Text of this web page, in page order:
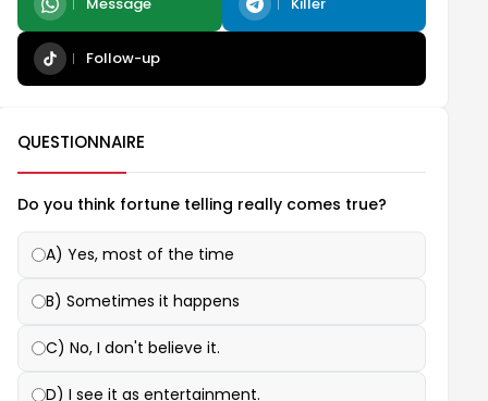
Follow-up
QUESTIONNAIRE
Do you think fortune telling really comes true?
A) Yes, most of the time
B) Sometimes it happens
C) No, I don't believe it.
D) I see it as entertainment.